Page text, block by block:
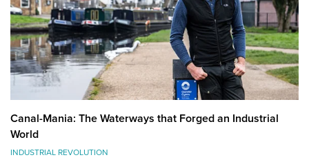
Canal-Mania: The Waterways that Forged an Industrial
World
INDUSTRIAL REVOLUTION